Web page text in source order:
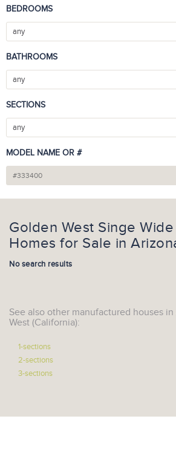
BEDROOMS
any
BATHROOMS
any
SECTIONS
any
MODEL NAME OR #
Golden West Singe
Homes for Sale in
No search results
See also other manufactured houses
West (California):
1-sections
2-sections
3-sections